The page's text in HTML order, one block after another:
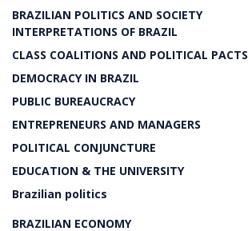
BRAZILIAN POLITICS AND SOCIETY
INTERPRETATIONS OF BRAZIL
CLASS COALITIONS AND POLITICAL PACTS
DEMOCRACY IN BRAZIL
PUBLIC BUREAUCRACY
ENTREPRENEURS AND MANAGERS
POLITICAL CONJUNCTURE
EDUCATION & THE UNIVERSITY
Brazilian politics
BRAZILIAN ECONOMY